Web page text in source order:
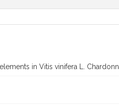
in Vitis vinifera L.